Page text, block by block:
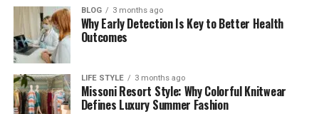
BLOG 3 months ago
Why Early Detection Is Key to Better Health
Outcomes
LIFE STYLE 3 months ago
Missoni Resort Style: Why Colorful Knitwear
Defines Luxury Summer Fashion